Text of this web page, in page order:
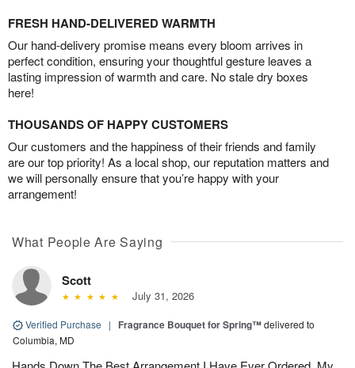
FRESH HAND-DELIVERED WARMTH
Our hand-delivery promise means every bloom arrives in
perfect condition, ensuring your thoughtful gesture leaves a
lasting impression of warmth and care. No stale dry boxes
here!
THOUSANDS OF HAPPY CUSTOMERS
Our customers and the happiness of their friends and family
are our top priority! As a local shop, our reputation matters and
we will personally ensure that you’re happy with your
arrangement!
What People Are Saying
Scott
July 31, 2026
Verified Purchase | Fragrance Bouquet for Spring™delivered to
Columbia, MD